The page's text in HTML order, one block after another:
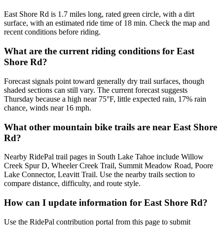
East Shore Rd is 1.7 miles long, rated green circle, with a dirt
surface, with an estimated ride time of 18 min. Check the map and
recent conditions before riding.
What are the current riding conditions for East
Shore Rd?
Forecast signals point toward generally dry trail surfaces, though
shaded sections can still vary. The current forecast suggests
Thursday because a high near 75°F, little expected rain, 17% rain
chance, winds near 16 mph.
What other mountain bike trails are near East Shore
Rd?
Nearby RidePal trail pages in South Lake Tahoe include Willow
Creek Spur D, Wheeler Creek Trail, Summit Meadow Road, Poore
Lake Connector, Leavitt Trail. Use the nearby trails section to
compare distance, difficulty, and route style.
How can I update information for East Shore Rd?
Use the RidePal contribution portal from this page to submit